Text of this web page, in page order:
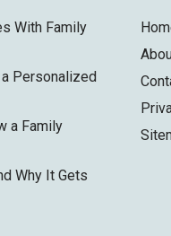
With Family
Personalized
a Family
Why It Gets